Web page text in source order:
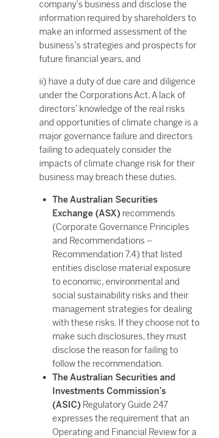
company’s business and disclose the
information required by shareholders to
make an informed assessment of the
business’s strategies and prospects for
future financial years, and
ii) have a duty of due care and diligence
under the Corporations Act. A lack of
directors’ knowledge of the real risks
and opportunities of climate change is a
major governance failure and directors
failing to adequately consider the
impacts of climate change risk for their
business may breach these duties.
The Australian Securities
Exchange (ASX) recommends
(Corporate Governance Principles
and Recommendations –
Recommendation 7.4) that listed
entities disclose material exposure
to economic, environmental and
social sustainability risks and their
management strategies for dealing
with these risks. If they choose not to
make such disclosures, they must
disclose the reason for failing to
follow the recommendation.
The Australian Securities and
Investments Commission’s
(ASIC) Regulatory Guide 247
expresses the requirement that an
Operating and Financial Review for a